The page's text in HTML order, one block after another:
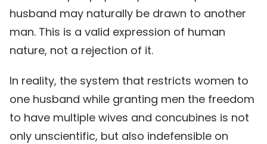
husband may naturally be drawn to another
man. This is a valid expression of human
nature, not a rejection of it.
In reality, the system that restricts women to
one husband while granting men the freedom
to have multiple wives and concubines is not
only unscientific, but also indefensible on